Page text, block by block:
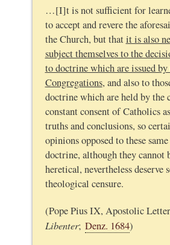
…[I]t is not sufficient for
to accept and revere the
the Church, but thatit is also
subject themselves to the
to doctrine which are issued
Congregations, and also to
doctrine which are held by the
constant consent of Catholics
truths and conclusions, so
opinions opposed to these
doctrine, although they cannot
heretical, nevertheless deserve
theological censure.
(Pope Pius IX, Apostolic Letter
Libenter; Denz. 1684)